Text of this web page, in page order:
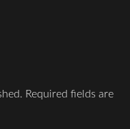
Required fields are